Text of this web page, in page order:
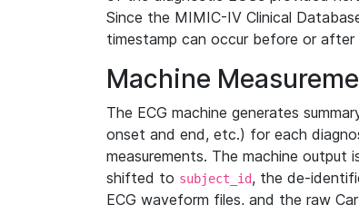
Since the MIMIC-IV Clinical
timestamp can occur before or
Machine
The ECG machine generates
onset and end, etc.) for each
measurements. The machine output
shifted to subject_id, the de-
ECG waveform files, and the raw